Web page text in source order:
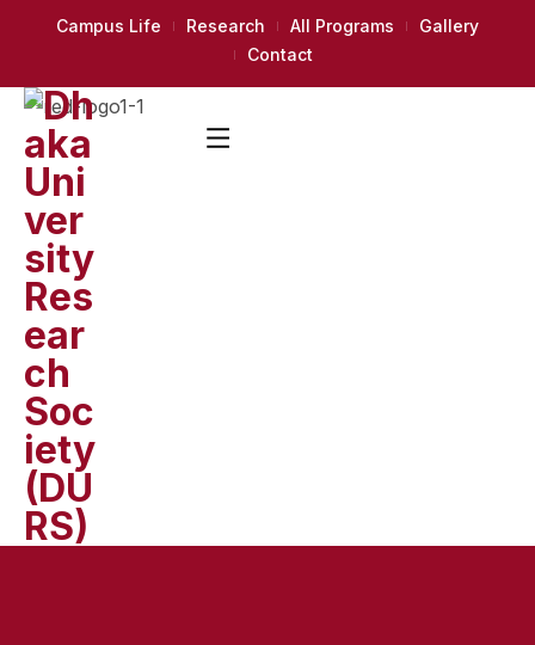
Campus Life Research All Programs
Gallery
Contact